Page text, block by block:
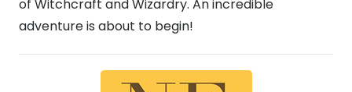
of Witchcraft and Wizardry. An incredible
adventure is about to begin!